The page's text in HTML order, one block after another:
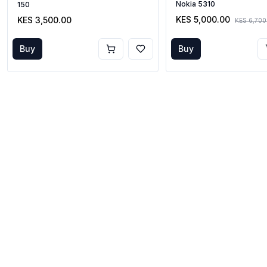
150
KES 3,500.00
Buy
Nokia 5310
KES 5,000.00 KES
Buy